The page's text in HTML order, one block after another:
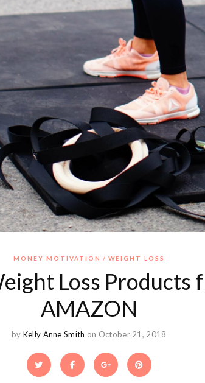
MONEY MOTIVATION WEIGHT LOSS
Loss Products
AMAZON
by Kelly Anne Smith on October 21, 2018